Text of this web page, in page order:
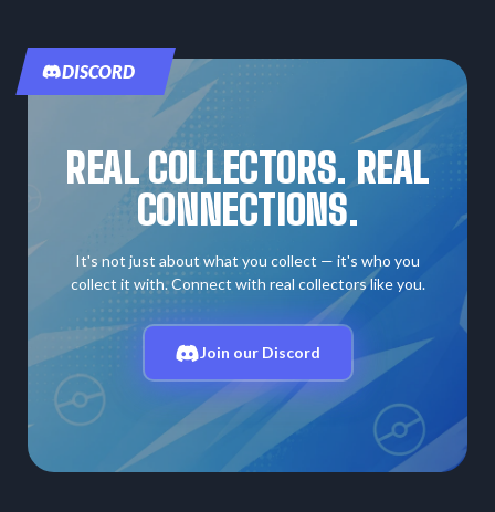
DISCORD
REAL COLLECTORS. REAL
CONNECTIONS.
It's not just about what you collect — it's who you
collect it with. Connect with real collectors like you.
Join our Discord